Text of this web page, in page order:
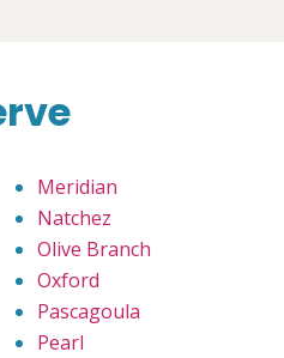
Meridian
Natchez
Olive Branch
Oxford
Pascagoula
Pearl